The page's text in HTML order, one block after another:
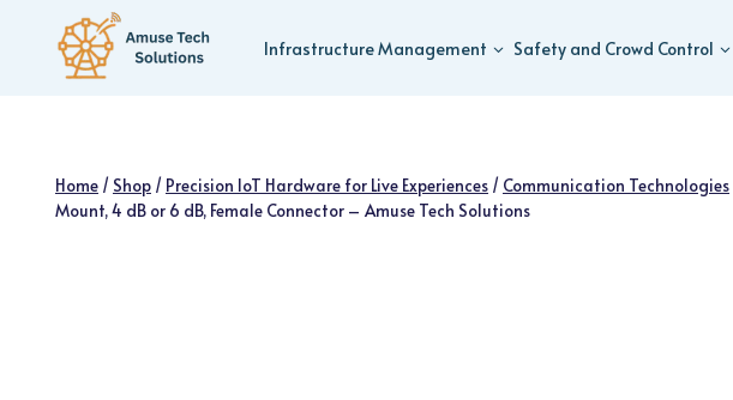
content
Infrastructure Management Safety and Crowd Control
Home / Shop / Precision IoT Hardware for Live Experiences / Communication Technologies
Mount, 4 dB or 6 dB, Female Connector – Amuse Tech Solutions